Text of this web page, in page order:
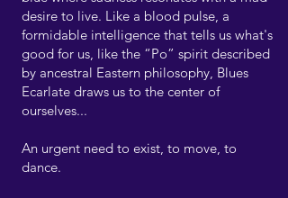
desire to live. Like a blood pulse, a
formidable intelligence that tells us what's
good for us, like the “Po” spirit described
by ancestral Eastern philosophy, Blues
Ecarlate draws us to the center of
ourselves...
An urgent need to exist, to move, to
dance.